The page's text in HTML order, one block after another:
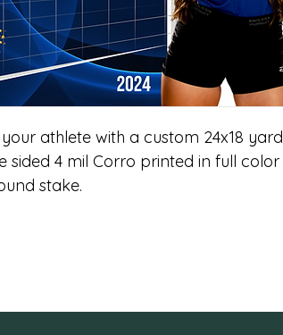
athlete with a custom 24x18 yard
sided 4 mil Corro printed in full color
stake.